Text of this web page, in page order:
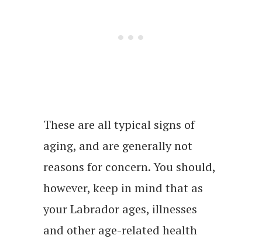
These are all typical signs of
aging, and are generally not
reasons for concern. You should,
however, keep in mind that as
your Labrador ages, illnesses
and other age-related health